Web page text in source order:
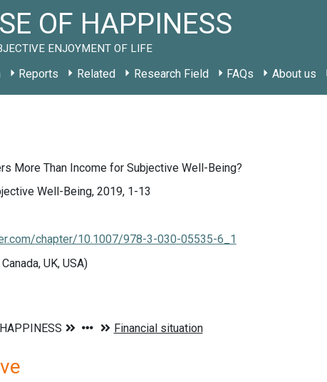
OF HAPPINESS
ENJOYMENT OF LIFE
Reports Related Research Field FAQs About us
More Than Income for Subjective Well-Being?
Well-Being, 2019, 1-13
chapter/10.1007/978-3-030-05535-6_1
UK, USA)